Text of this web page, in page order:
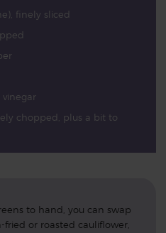
finely sliced
chopped, plus a bit to
to hand, you can swap
or roasted cauliflower,